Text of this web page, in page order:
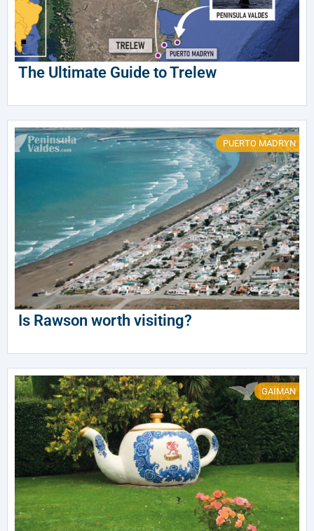
The Ultimate Guide to Trelew
PUERTO MADRYN
Is Rawson worth visiting?
GAIMAN